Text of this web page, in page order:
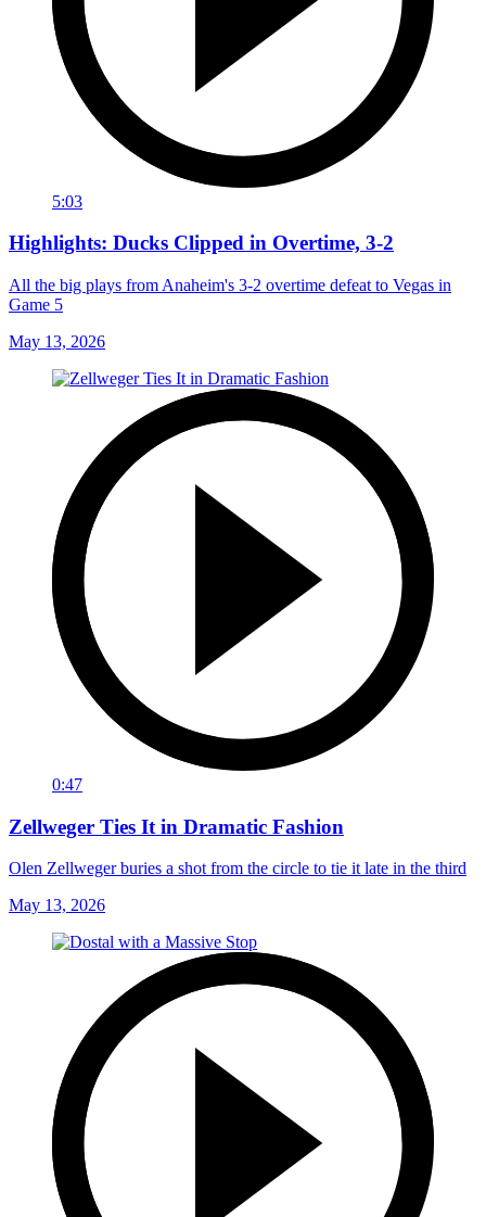
5:03
Highlights: Ducks Clipped in Overtime, 3-2
All the big plays from Anaheim's 3-2 overtime defeat to Vegas in
Game 5
May 13, 2026
0:47
Zellweger Ties It in Dramatic Fashion
Olen Zellweger buries a shot from the circle to tie it late in the third
May 13, 2026